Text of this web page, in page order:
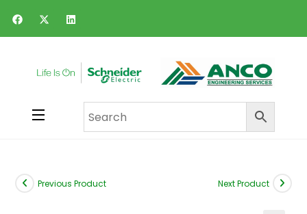
Previous Product Next Product